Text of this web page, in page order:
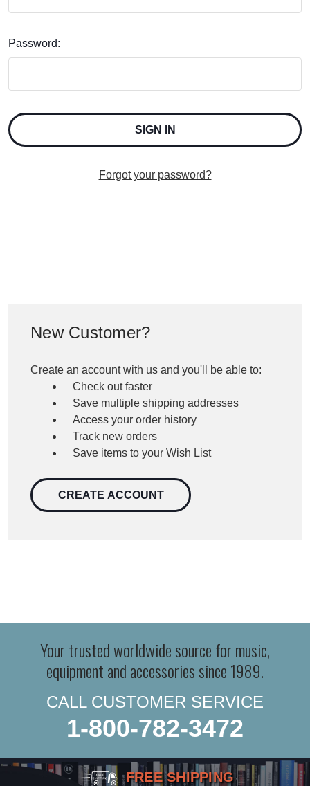
Password:
Forgot your password?
New Customer?
Create an account with us and you'll be able to:
Check out faster
Save multiple shipping addresses
Access your order history
Track new orders
Save items to your Wish List
CREATE ACCOUNT
Your trusted worldwide source for music,
equipment and accessories since 1989.
CALL CUSTOMER SERVICE
1-800-782-3472
FREE SHIPPING